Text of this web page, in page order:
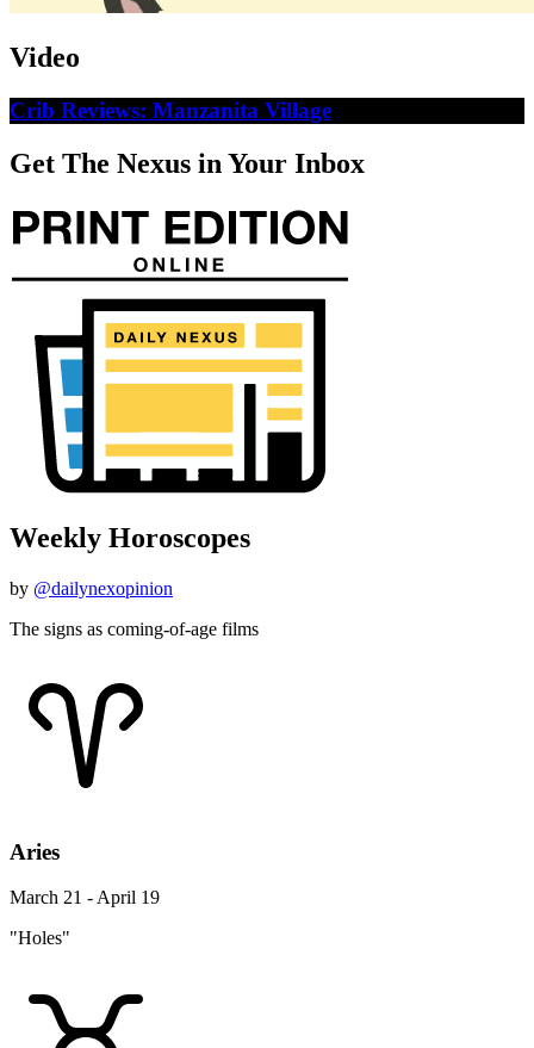
Video
Crib Reviews: Manzanita Village
Get The Nexus in Your Inbox
Weekly Horoscopes
by @dailynexopinion
The signs as coming-of-age films
Aries
March 21 - April 19
"Holes"